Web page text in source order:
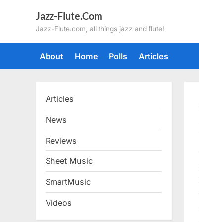
Jazz-Flute.Com
Jazz-Flute.com, all things jazz and flute!
About Home Polls Articles
Articles
News
Reviews
Sheet Music
SmartMusic
Videos